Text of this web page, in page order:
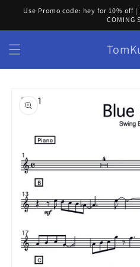
Skip to
Use Promo code: hey for 10% off |
COMING
product
information